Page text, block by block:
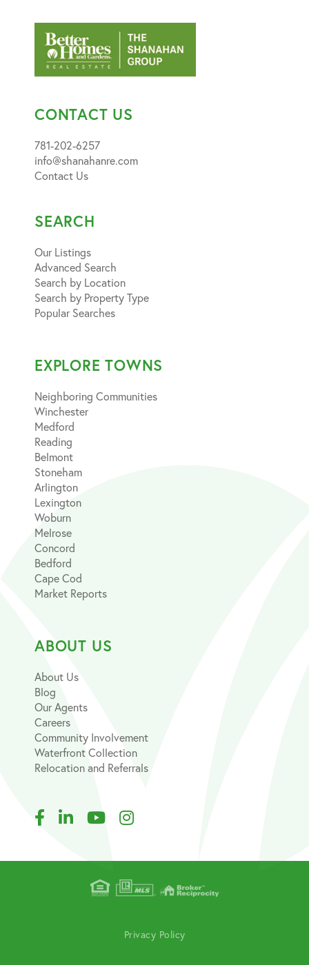
FacebookLinkedinYoutubeInstagram
CONTACT US
781-202-6257
info@shanahanre.com
Contact Us
SEARCH
Our Listings
Advanced Search
Search by Location
Search by Property Type
Popular Searches
EXPLORE TOWNS
Neighboring Communities
Winchester
Medford
Reading
Belmont
Stoneham
Arlington
Lexington
Woburn
Melrose
Concord
Bedford
Cape Cod
Market Reports
ABOUT US
About Us
Blog
Our Agents
Careers
Community Involvement
Waterfront Collection
Relocation and Referrals
Privacy Policy